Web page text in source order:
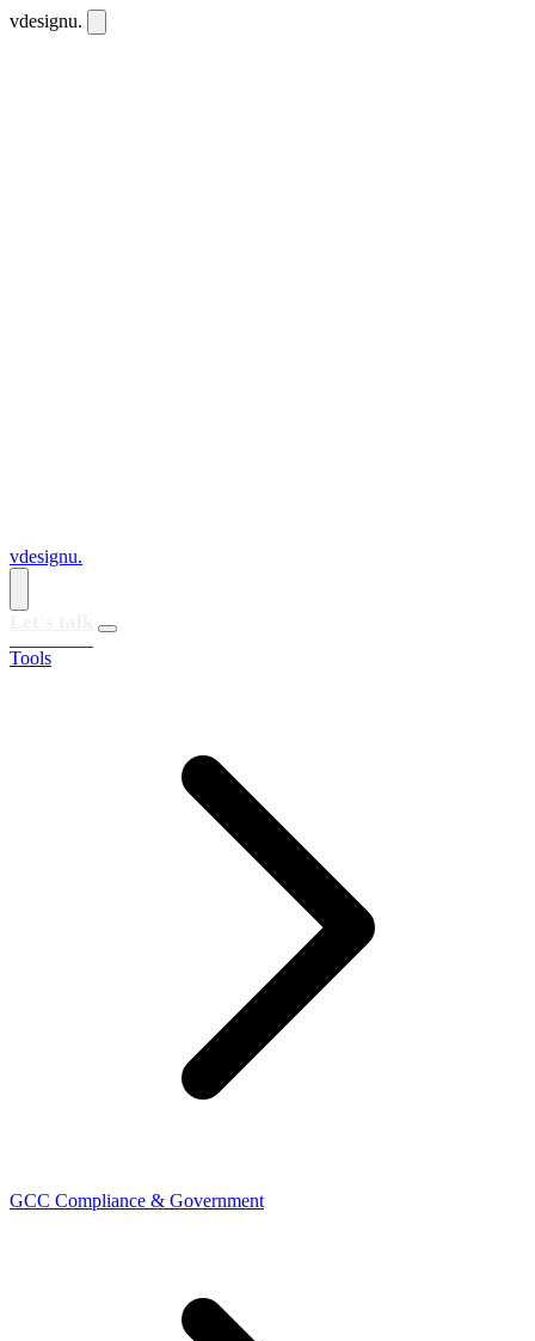
vdesignu.
vdesignu.
Tools
GCC Compliance & Government